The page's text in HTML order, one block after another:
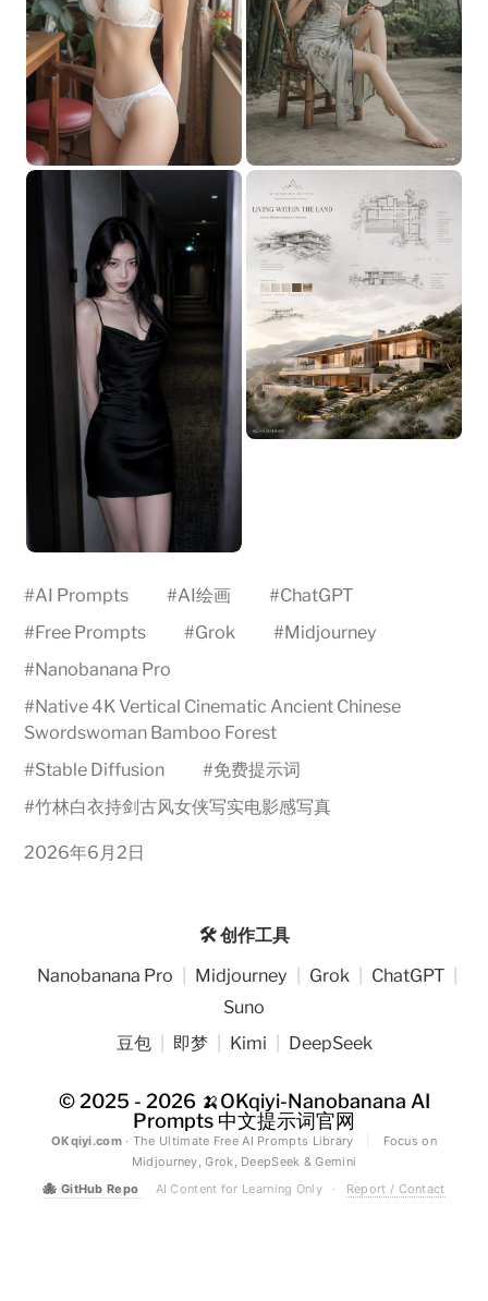
#AI Prompts #AI绘画 #ChatGPT
#Free Prompts #Grok #Midjourney
#Nanobanana Pro
#Native 4K Vertical Cinematic Ancient Chinese
Swordswoman Bamboo Forest
#Stable Diffusion #免费提示词
#竹林白衣持剑古风女侠写实电影感写真
2026年6月2日
🛠️ 创作工具
Nanobanana Pro
Midjourney Grok ChatGPT
Suno
豆包
即梦 Kimi DeepSeek
© 2025 - 2026 🍌OKqiyi-Nanobanana AI
Prompts 中文提示词官网
OKqiyi.com· The Ultimate Free AI Prompts Library
Focus on
Midjourney, Grok, DeepSeek & Gemini
🐙 GitHub Repo AI Content for Learning Only · Report / Contact